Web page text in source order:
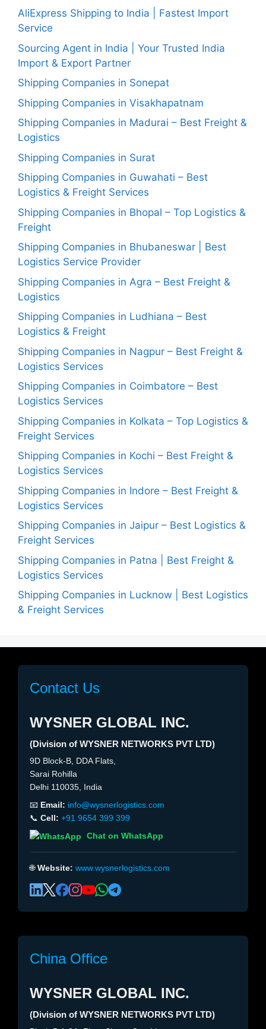
AliExpress Shipping to India | Fastest Import
Service
Sourcing Agent in India | Your Trusted India
Import & Export Partner
Shipping Companies in Sonepat
Shipping Companies in Visakhapatnam
Shipping Companies in Madurai – Best Freight &
Logistics
Shipping Companies in Surat
Shipping Companies in Guwahati – Best
Logistics & Freight Services
Shipping Companies in Bhopal – Top Logistics &
Freight
Shipping Companies in Bhubaneswar | Best
Logistics Service Provider
Shipping Companies in Agra – Best Freight &
Logistics
Shipping Companies in Ludhiana – Best
Logistics & Freight
Shipping Companies in Nagpur – Best Freight &
Logistics Services
Shipping Companies in Coimbatore – Best
Logistics Services
Shipping Companies in Kolkata – Top Logistics &
Freight Services
Shipping Companies in Kochi – Best Freight &
Logistics Services
Shipping Companies in Indore – Best Freight &
Logistics Services
Shipping Companies in Jaipur – Best Logistics &
Freight Services
Shipping Companies in Patna | Best Freight &
Logistics Services
Shipping Companies in Lucknow | Best Logistics
& Freight Services
Contact Us
WYSNER GLOBAL INC.
(Division of WYSNER NETWORKS PVT LTD)
9D Block-B, DDA Flats,
Sarai Rohilla
Delhi 110035, India
📧 Email: info@wysnerlogistics.com
📞 Cell: +91 9654 399 399
Chat on WhatsApp
🌐Website: www.wysnerlogistics.com
China Office
WYSNER GLOBAL INC.
(Division of WYSNER NETWORKS PVT LTD)